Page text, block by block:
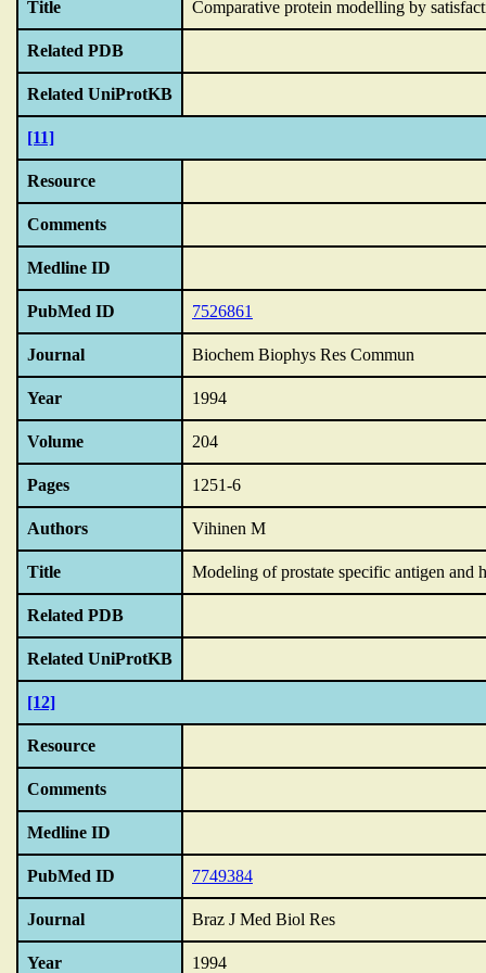
Title Comparative protein modelling by
Related PDB
Related UniProtKB
[11]
Resource
Comments
Medline ID
PubMed ID 7526861
Journal Biochem Biophys Res Commun
Year 1994
Volume 204
Pages 1251-6
Authors Vihinen M
Title Modeling of prostate specific antigen and
Related PDB
Related UniProtKB
[12]
Resource
Comments
Medline ID
PubMed ID 7749384
Journal Braz J Med Biol Res
Year 1994